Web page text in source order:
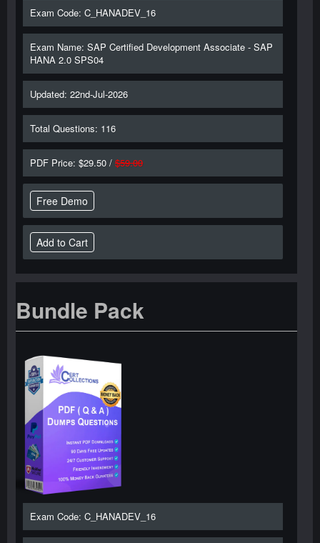
Exam Code: C_HANADEV_16
Exam Name: SAP Certified Development Associate - SAP
HANA 2.0 SPS04
Updated: 22nd-Jul-2026
Total Questions: 116
PDF Price: $29.50 / $59.00
Free Demo
Bundle Pack
Exam Code: C_HANADEV_16